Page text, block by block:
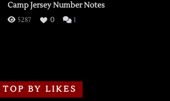
Flames,
3/16/2026
Camp Jersey Number Notes
5287 0 1
TOP BY LIKES